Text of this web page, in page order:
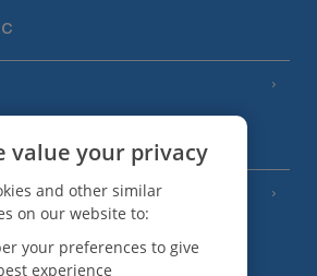
value your privacy
and other similar
on our website to:
your preferences to give
experience